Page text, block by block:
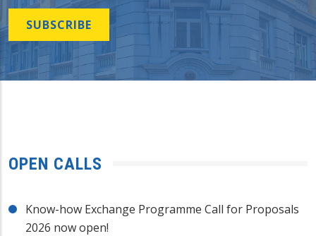
SUBSCRIBE
OPEN CALLS
Know-how Exchange Programme Call for Proposals
2026 now open!